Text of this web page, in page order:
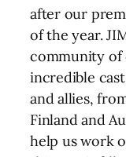
after our
of the year.
community of
incredible
and allies,
Finland and
help us work